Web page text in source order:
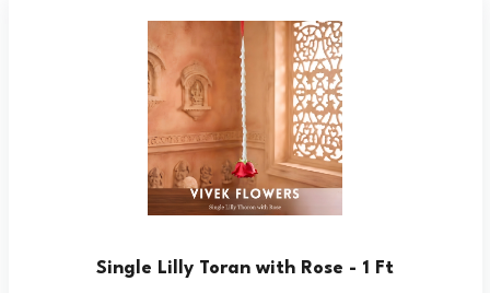
Single Lilly Toran with Rose - 1 Ft